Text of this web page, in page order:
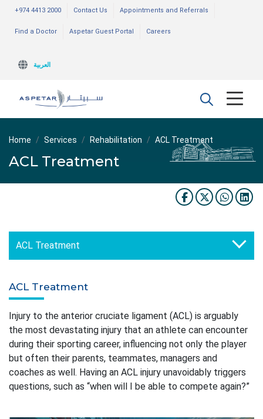
+974 4413 2000 Contact Us Appointments and Referrals
Find a Doctor Aspetar Guest Portal Careers
العربية
Home Services Rehabilitation ACL Treatment
ACL Treatment
ACL Treatment
ACL Treatment
Injury to the anterior cruciate ligament (ACL) is arguably
the most devastating injury that an athlete can encounter
during their sporting career, influencing not only the player
but often their parents, teammates, managers and
coaches as well. Having an ACL injury unavoidably triggers
questions, such as “when will I be able to compete again?”